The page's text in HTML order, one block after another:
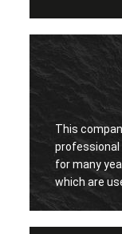
This
professional
for many
which are
quaility.